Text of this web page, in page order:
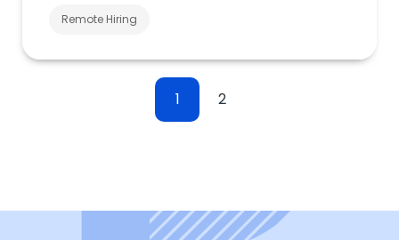
Remote Hiring
1 2